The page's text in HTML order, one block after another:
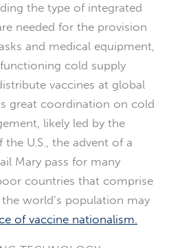
the type of integrated
needed for the provision
and medical equipment,
cold supply
vaccines at global
great coordination on cold
likely led by the
U.S., the advent of a
Mary pass for many
countries that comprise
world’s population may
of vaccine nationalism.